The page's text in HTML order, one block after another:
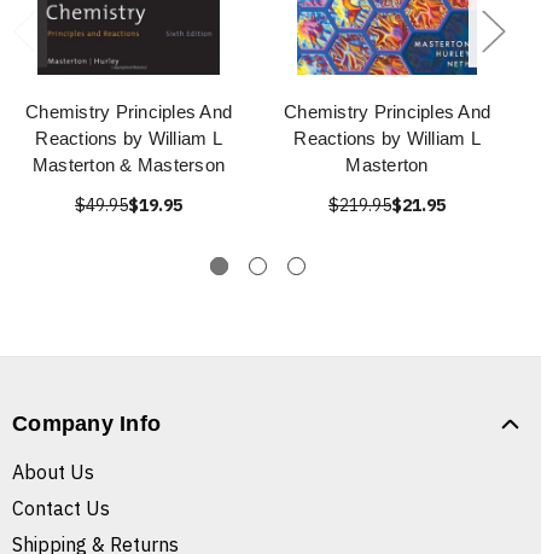
Chemistry Principles And
Reactions by William L
Masterton & Masterson
$49.95$19.95
Chemistry Principles And
Reactions by William L
Masterton
$219.95$21.95
Company Info
About Us
Contact Us
Shipping & Returns